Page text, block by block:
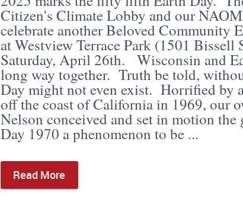
Citizen's Climate Lobby and our
celebrate another Beloved Community
at Westview Terrace Park (1501 Bissell
Saturday, April 26th. Wisconsin and
long way together. Truth be told,
Day might not even exist. Horrified by
off the coast of California in 1969, our
Nelson conceived and set in motion the
Day 1970 a phenomenon to be ...
Read More